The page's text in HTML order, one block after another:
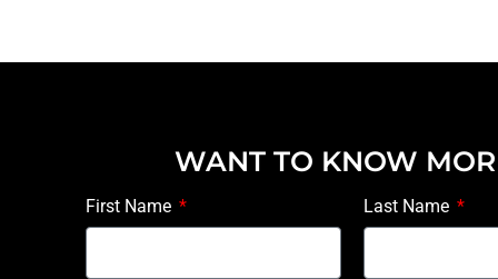
WANT TO KNOW
First Name Last Name